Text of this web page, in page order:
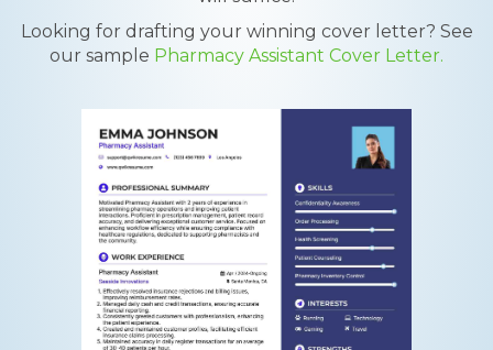
Looking for drafting your winning cover letter? See
our sample Pharmacy Assistant Cover Letter.